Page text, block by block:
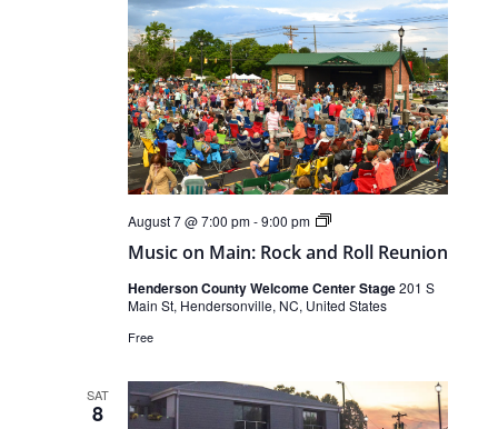
Music on Main: Rock and Roll Reunion
August 7 @ 7:00 pm-9:00 pm
Live
Henderson County Welcome Center Stage201 S
Main St, Hendersonville, NC, United States
Free
SAT
8